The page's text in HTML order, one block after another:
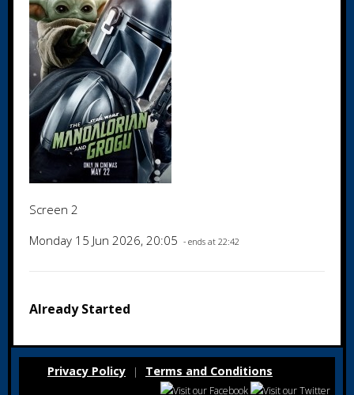
Screen 2
Monday 15 Jun 2026, 20:05 - ends at 22:42
Already Started
Privacy Policy | Terms and Conditions